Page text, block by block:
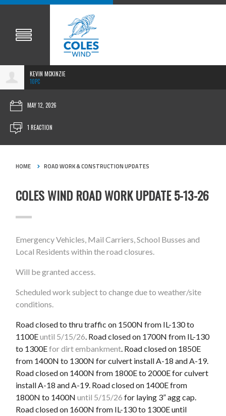
KEVIN MCKINZIE
10PC
MAY 12, 2026
1 REACTION
HOME ROAD WORK & CONSTRUCTION UPDATES
COLES WIND ROAD WORK UPDATE 5-13-26
Emergency Vehicles, Mail Carriers, School Busses and
Local Residents within the road closures.
Will be granted access.
Scheduled work subject to change due to weather/site
conditions.
Road closed to thru traffic on 1500N from IL-130 to
1100Euntil 5/15/26. Road closed on 1700N from IL-130
to 1300Efor dirt embankment. Road closed on 1850E
from 1400N to 1300N for culvert install A-18 and A-19.
Road closed on 1400N from 1800E to 2000E for culvert
install A-18 and A-19. Road closed on 1400E from
1800N to 1400Nuntil 5/15/26 for laying 3” agg cap.
Road closed on 1600N from IL-130 to 1300E until